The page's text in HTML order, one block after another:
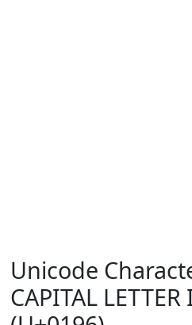
Unicode
CAPITAL LETTER